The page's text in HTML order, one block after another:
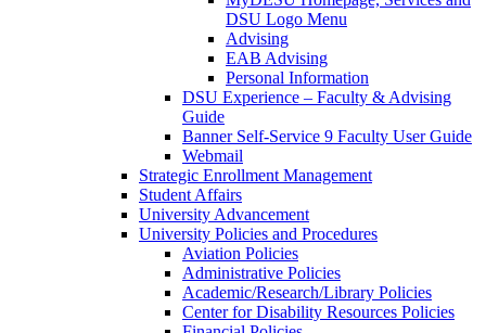
DSU Logo Menu
Advising
EAB Advising
Personal Information
DSU Experience – Faculty & Advising
Guide
Banner Self-Service 9 Faculty User Guide
Webmail
Strategic Enrollment Management
Student Affairs
University Advancement
University Policies and Procedures
Aviation Policies
Administrative Policies
Academic/Research/Library Policies
Center for Disability Resources Policies